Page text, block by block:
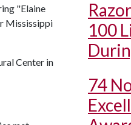
"Elaine
Mississippi
Center in
100
74